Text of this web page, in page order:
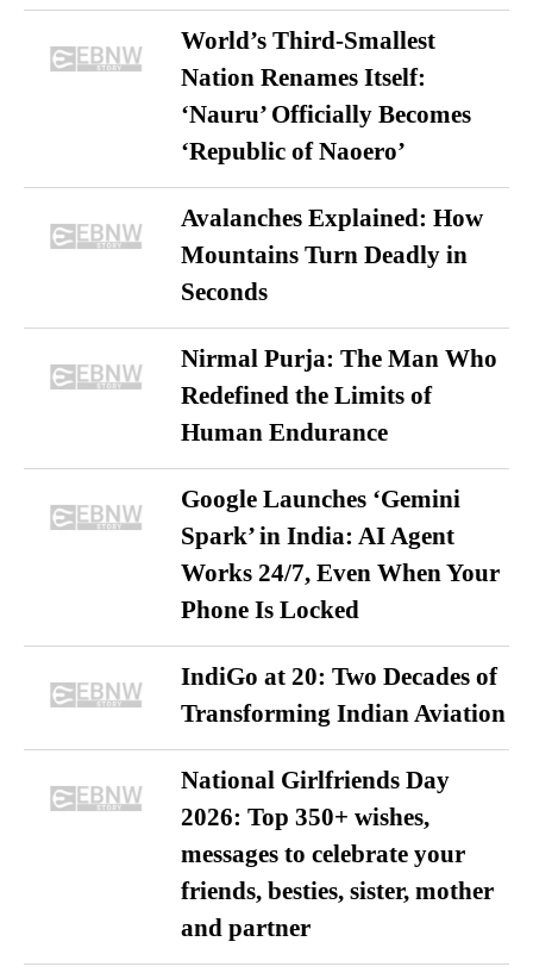
World’s Third-Smallest
Nation Renames Itself:
‘Nauru’ Officially Becomes
‘Republic of Naoero’
Avalanches Explained: How
Mountains Turn Deadly in
Seconds
Nirmal Purja: The Man Who
Redefined the Limits of
Human Endurance
Google Launches ‘Gemini
Spark’ in India: AI Agent
Works 24/7, Even When Your
Phone Is Locked
IndiGo at 20: Two Decades of
Transforming Indian Aviation
National Girlfriends Day
2026: Top 350+ wishes,
messages to celebrate your
friends, besties, sister, mother
and partner